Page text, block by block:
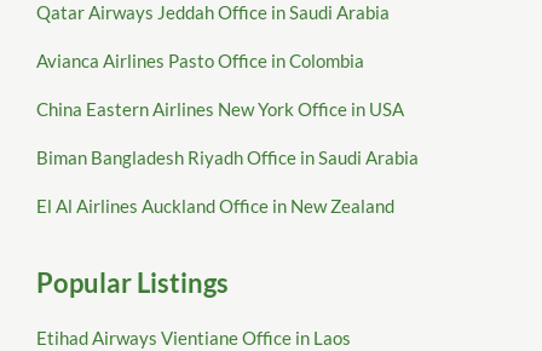
Qatar Airways Jeddah Office in Saudi Arabia
Avianca Airlines Pasto Office in Colombia
China Eastern Airlines New York Office in USA
Biman Bangladesh Riyadh Office in Saudi Arabia
El Al Airlines Auckland Office in New Zealand
Popular Listings
Etihad Airways Vientiane Office in Laos